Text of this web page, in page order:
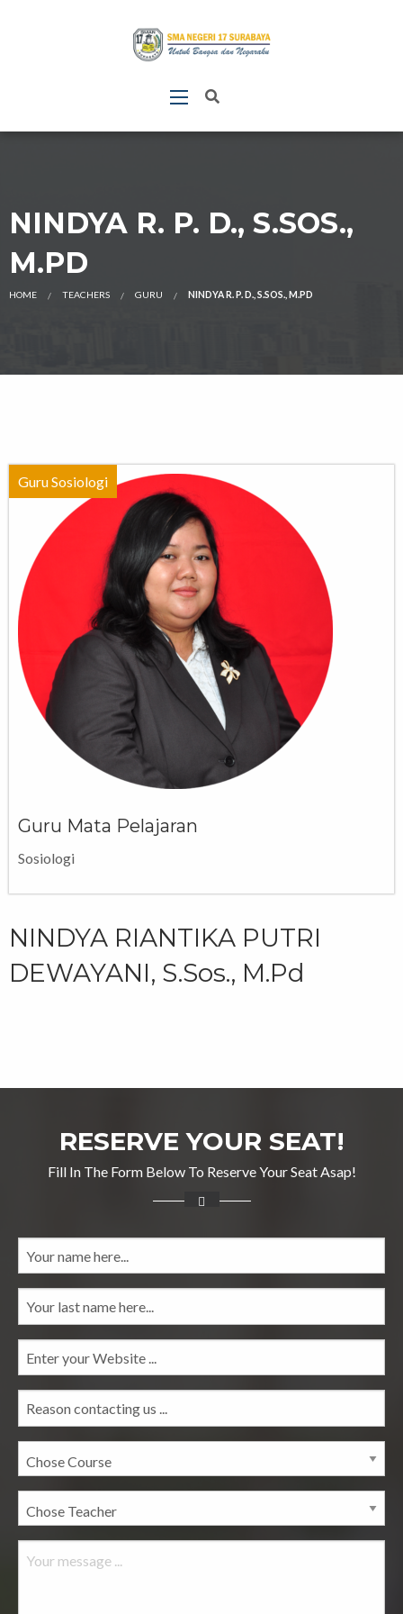
NINDYA R. P. D., S.SOS.,
M.PD
HOME TEACHERS GURU NINDYA R. P. D., S.SOS., M.PD
Guru Sosiologi
Guru Mata Pelajaran
Sosiologi
NINDYA RIANTIKA PUTRI
DEWAYANI, S.Sos., M.Pd
RESERVE YOUR SEAT!
Fill In The Form Below To Reserve Your Seat Asap!